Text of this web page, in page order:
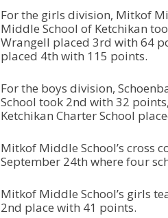
For the girls division, Mitkof
Middle School of Ketchikan
Wrangell placed 3rd with 64
placed 4th with 115 points.
For the boys division,
School took 2nd with 32
Ketchikan Charter School
Mitkof Middle School’s cross
September 24th where four
Mitkof Middle School’s girls
2nd place with 41 points.